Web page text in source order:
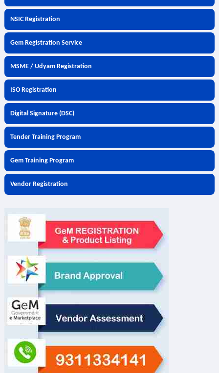
NSIC Registration
Gem Registration Service
MSME / Udyam Registration
ISO Registration
Digital Signature (DSC)
Tender Training Program
Gem Training Program
Vendor Registration